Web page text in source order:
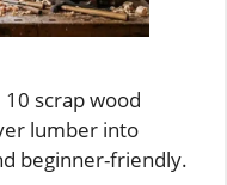
scrap wood
lumber into
beginner-friendly.